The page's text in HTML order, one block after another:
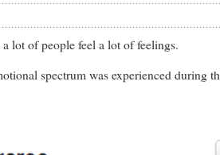
lot of people feel a lot of feelings.
spectrum was experienced during